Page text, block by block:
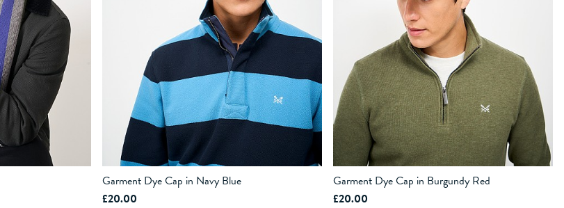
Garment Dye Cap in Navy Blue
£20.00
Garment Dye Cap in Burgundy Red
£20.00